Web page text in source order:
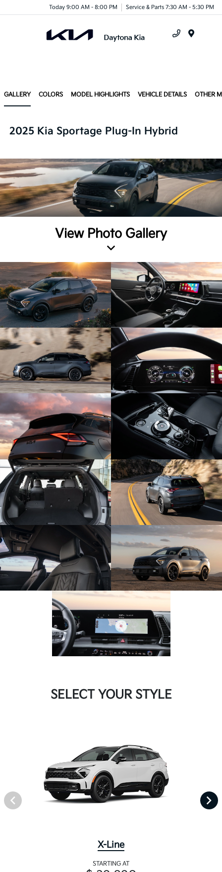
Today 9:00 AM - 8:00 PM Service & Parts 7:30 AM - 5:30 PM
GALLERY COLORS MODEL HIGHLIGHTS VEHICLE DETAILS OTHER
2025 Kia Sportage Plug-In Hybrid
View Photo Gallery
SELECT YOUR STYLE
X-Line
STARTING AT